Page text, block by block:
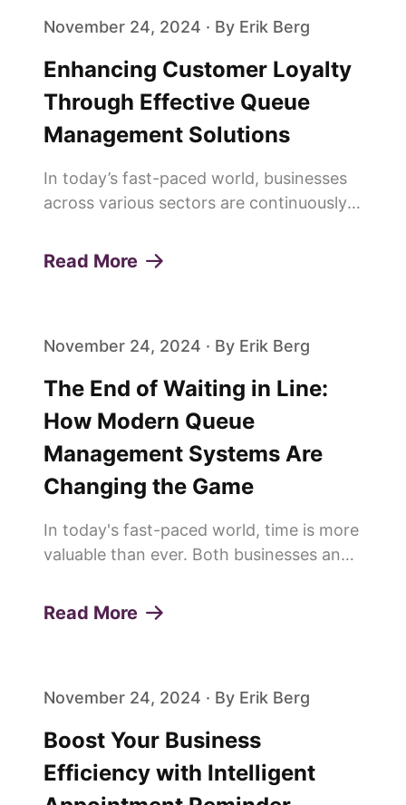
November 24, 2024 · By Erik Berg
Enhancing Customer Loyalty
Through Effective Queue
Management Solutions
In today’s fast-paced world, businesses
across various sectors are continuously
customer experiences and build lasting
Read More
November 24, 2024 · By Erik Berg
The End of Waiting in Line:
How Modern Queue
Management Systems Are
Changing the Game
In today's fast-paced world, time is more
valuable than ever. Both businesses and
ways to save time and improve
Read More
November 24, 2024 · By Erik Berg
Boost Your Business
Efficiency with Intelligent